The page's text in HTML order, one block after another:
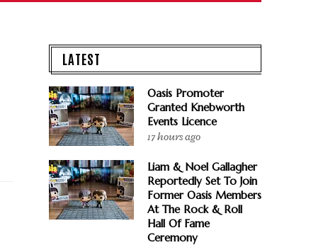
LATEST
Oasis Promoter
Granted Knebworth
Events Licence
17 hours ago
Liam & Noel Gallagher
Reportedly Set To Join
Former Oasis Members
At The Rock & Roll
Hall Of Fame
Ceremony